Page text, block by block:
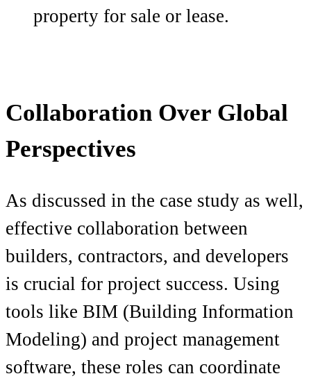
property for sale or lease.
Collaboration Over Global
Perspectives
As discussed in the case study as well,
effective collaboration between
builders, contractors, and developers
is crucial for project success. Using
tools like BIM (Building Information
Modeling) and project management
software, these roles can coordinate